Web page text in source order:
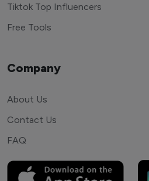
Tiktok Top Influencers
Free Tools
Company
About Us
Contact Us
FAQ